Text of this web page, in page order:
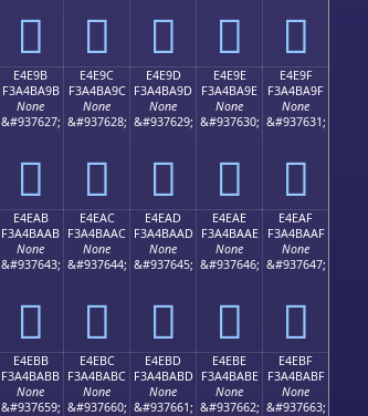
󤺋 󤺌 󤺍 󤺎 󤺏
E4E9B
F3A4BA9B
None
&#937627;
󤺛
E4E9C
F3A4BA9C
None
&#937628;
󤺜
E4E9D
F3A4BA9D
None
&#937629;
󤺝
E4E9E
F3A4BA9E
None
&#937630;
󤺞
E4E9F
F3A4BA9F
None
&#937631;
󤺟
E4EAB
F3A4BAAB
None
&#937643;
󤺫
E4EAC
F3A4BAAC
None
&#937644;
󤺬
E4EAD
F3A4BAAD
None
&#937645;
󤺭
E4EAE
F3A4BAAE
None
&#937646;
󤺮
E4EAF
F3A4BAAF
None
&#937647;
󤺯
E4EBB
F3A4BABB
None
&#937659;
E4EBC
F3A4BABC
None
&#937660;
E4EBD
F3A4BABD
None
&#937661;
E4EBE
F3A4BABE
None
&#937662;
E4EBF
F3A4BABF
None
&#937663;